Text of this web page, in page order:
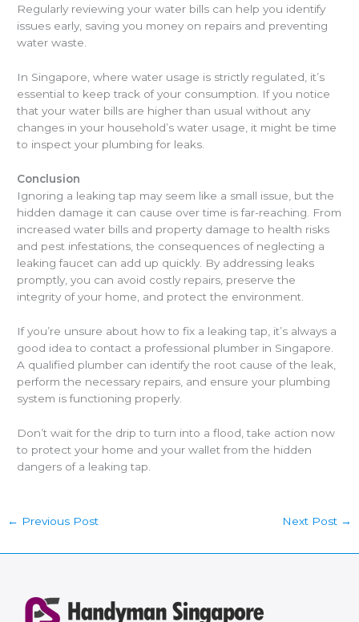
Regularly reviewing your water bills can help you identify
issues early, saving you money on repairs and preventing
water waste.
In Singapore, where water usage is strictly regulated, it’s
essential to keep track of your consumption. If you notice
that your water bills are higher than usual without any
changes in your household’s water usage, it might be time
to inspect your plumbing for leaks.
Conclusion
Ignoring a leaking tap may seem like a small issue, but the
hidden damage it can cause over time is far-reaching. From
increased water bills and property damage to health risks
and pest infestations, the consequences of neglecting a
leaking faucet can add up quickly. By addressing leaks
promptly, you can avoid costly repairs, preserve the
integrity of your home, and protect the environment.
If you’re unsure about how to fix a leaking tap, it’s always a
good idea to contact a professional plumber in Singapore
A qualified plumber can identify the root cause of the leak,
perform the necessary repairs, and ensure your plumbing
system is functioning properly.
Don’t wait for the drip to turn into a flood, take action now
to protect your home and your wallet from the hidden
dangers of a leaking tap.
← Previous Post Next Post →